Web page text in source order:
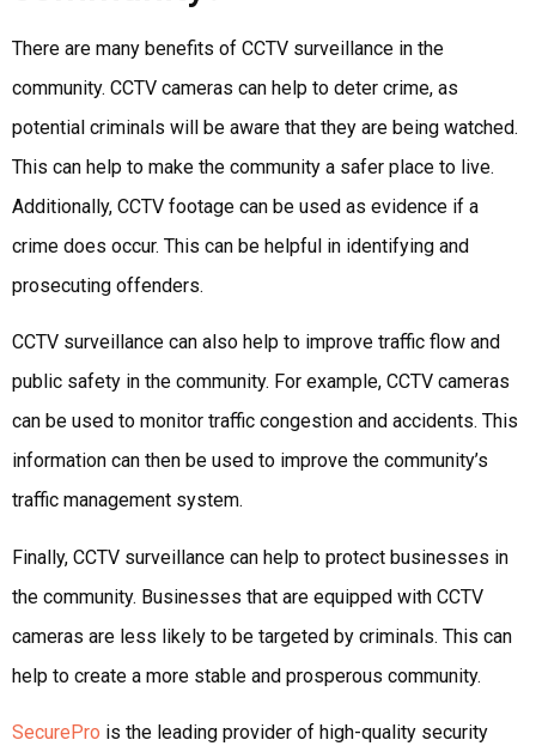
There are many benefits of CCTV surveillance in the
community. CCTV cameras can help to deter crime, as
potential criminals will be aware that they are being watched.
This can help to make the community a safer place to live.
Additionally, CCTV footage can be used as evidence if a
crime does occur. This can be helpful in identifying and
prosecuting offenders.
CCTV surveillance can also help to improve traffic flow and
public safety in the community. For example, CCTV cameras
can be used to monitor traffic congestion and accidents. This
information can then be used to improve the community’s
traffic management system.
Finally, CCTV surveillance can help to protect businesses in
the community. Businesses that are equipped with CCTV
cameras are less likely to be targeted by criminals. This can
help to create a more stable and prosperous community.
SecurePro is the leading provider of high-quality security